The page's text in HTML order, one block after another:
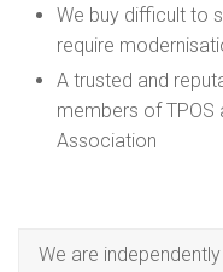
We buy difficult to
require
A trusted and
members of TPOS
Association
We are